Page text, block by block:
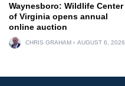
Waynesboro: Wildlife Center
of Virginia opens annual
online auction
CHRIS GRAHAM AUGUST 6, 2026